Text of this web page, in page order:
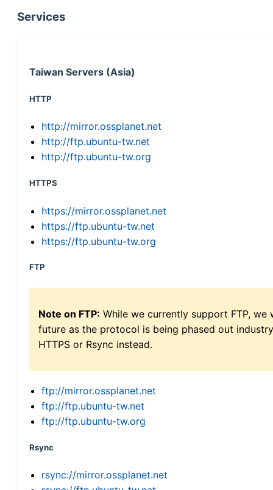
Services
Taiwan Servers (Asia)
HTTP
http://mirror.ossplanet.net
http://ftp.ubuntu-tw.net
http://ftp.ubuntu-tw.org
HTTPS
https://mirror.ossplanet.net
https://ftp.ubuntu-tw.net
https://ftp.ubuntu-tw.org
FTP
Note on FTP: While we currently support FTP,
future as the protocol is being phased out
HTTPS or Rsync instead.
ftp://mirror.ossplanet.net
ftp://ftp.ubuntu-tw.net
ftp://ftp.ubuntu-tw.org
Rsync
rsync://mirror.ossplanet.net